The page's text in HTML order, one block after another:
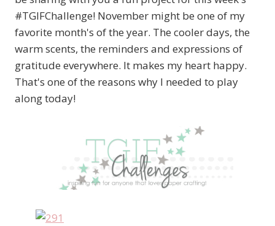
#TGIFChallenge! November might be one of my
favorite month's of the year. The cooler days, the
warm scents, the reminders and expressions of
gratitude everywhere. It makes my heart happy.
That's one of the reasons why I needed to play
along today!